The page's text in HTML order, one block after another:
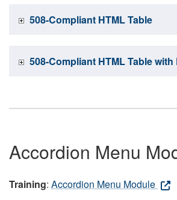
508-Compliant HTML Table
508-Compliant HTML Table with
Accordion Menu
Training: Accordion Menu Module